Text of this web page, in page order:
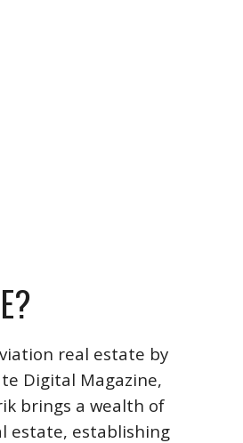
real estate by
Digital Magazine,
brings a wealth of
estate, establishing